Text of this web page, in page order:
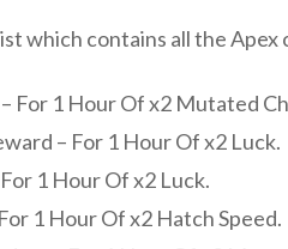
which contains all the
For 1 Hour Of x2 Mutated
– For 1 Hour Of x2 Luck.
1 Hour Of x2 Luck.
1 Hour Of x2 Hatch Speed.